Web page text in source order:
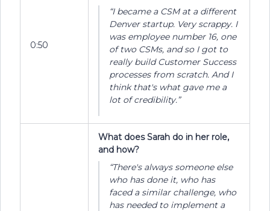
0:50
“I became a CSM at a different
Denver startup. Very scrappy. I
was employee number 16, one
of two CSMs, and so I got to
really build Customer Success
processes from scratch. And I
think that's what gave me a
lot of credibility.”
What does Sarah do in her role,
and how?
“There's always someone else
who has done it, who has
faced a similar challenge, who
has needed to implement a